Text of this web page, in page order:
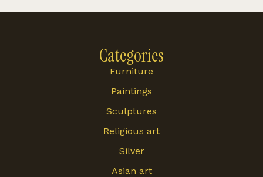
Categories
Furniture
Paintings
Sculptures
Religious art
Silver
Asian art